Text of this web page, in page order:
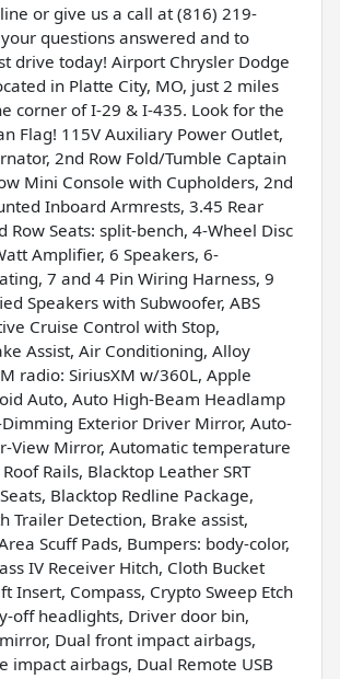
or give us a call at (816) 219-
questions answered and to
drive today! Airport Chrysler Dodge
in Platte City, MO, just 2 miles
corner of I-29 & I-435. Look for the
Flag! 115V Auxiliary Power Outlet,
2nd Row Fold/Tumble Captain
Mini Console with Cupholders, 2nd
Inboard Armrests, 3.45 Rear
Row Seats: split-bench, 4-Wheel Disc
Amplifier, 6 Speakers, 6-
7 and 4 Pin Wiring Harness, 9
Speakers with Subwoofer, ABS
Cruise Control with Stop,
Assist, Air Conditioning, Alloy
radio: SiriusXM w/360L, Apple
Auto, Auto High-Beam Headlamp
Exterior Driver Mirror, Auto-
View Mirror, Automatic temperature
Rails, Blacktop Leather SRT
Blacktop Redline Package,
Trailer Detection, Brake assist,
Scuff Pads, Bumpers: body-color,
IV Receiver Hitch, Cloth Bucket
Insert, Compass, Crypto Sweep Etch
off headlights, Driver door bin,
Dual front impact airbags,
impact airbags, Dual Remote USB